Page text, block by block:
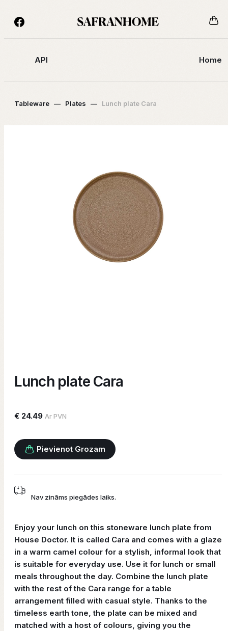
API Home
Tableware — Plates — Lunch plate Cara
Lunch plate Cara
€ 24.49 Ar PVN
Pievienot Grozam
Nav zināms piegādes laiks.
Enjoy your lunch on this stoneware lunch plate from
House Doctor. It is called Cara and comes with a glaze
in a warm camel colour for a stylish, informal look that
is suitable for everyday use. Use it for lunch or small
meals throughout the day. Combine the lunch plate
with the rest of the Cara range for a table
arrangement filled with casual style. Thanks to the
timeless earth tone, the plate can be mixed and
matched with a host of colours, giving you the